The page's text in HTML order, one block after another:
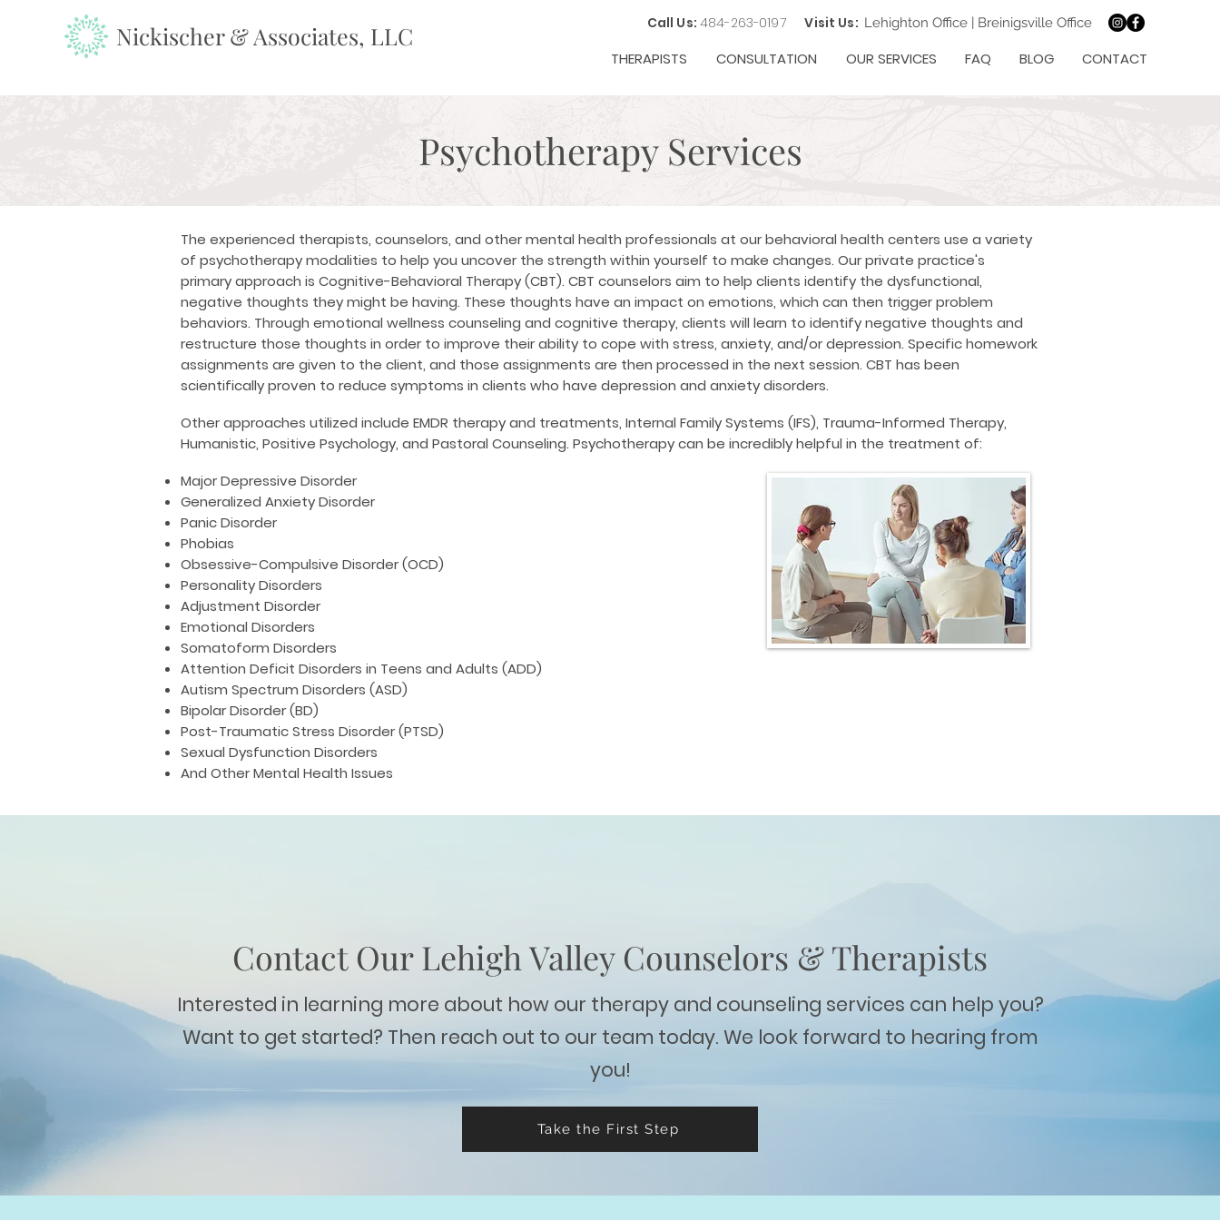
Nickischer & Associates, LLC Call Us:484-263-0197 Visit Us: Lehighton Office | Breinigsville Office
THERAPISTS CONSULTATION OUR SERVICES FAQ BLOG CONTACT
Psychotherapy Services
The experienced therapists, counselors, and other mental health professionals at our behavioral health centers use a variety
of psychotherapy modalities to help you uncover the strength within yourself to make changes. Our private practice's
primary approach is Cognitive-Behavioral Therapy (CBT). CBT counselors aim to help clients identify the dysfunctional,
negative thoughts they might be having. These thoughts have an impact on emotions, which can then trigger problem
behaviors. Through emotional wellness counseling and cognitive therapy, clients will learn to identify negative thoughts and
restructure those thoughts in order to improve their ability to cope with stress, anxiety, and/or depression. Specific homework
assignments are given to the client, and those assignments are then processed in the next session. CBT has been
scientifically proven to reduce symptoms in clients who have depression and anxiety disorders.
Other approaches utilized include EMDR therapyand treatments, Internal Family Systems (IFS), Trauma-Informed Therapy,
Humanistic, Positive Psychology, and Pastoral Counseling. Psychotherapy can be incredibly helpful in the treatment of:
Major Depressive Disorder
Generalized Anxiety Disorder
Panic Disorder
Phobias
Obsessive-Compulsive Disorder (OCD)
Personality Disorders
Adjustment Disorder
Emotional Disorders
Somatoform Disorders
Attention Deficit Disorders in Teens and Adults (ADD)
Autism Spectrum Disorders (ASD)
Bipolar Disorder (BD)
Post-Traumatic Stress Disorder (PTSD)
Sexual Dysfunction Disorders
And Other Mental Health Issues
Contact Our Lehigh Valley Counselors & Therapists
Interested in learning more about how our therapy and counseling services can help you?
Want to get started? Then reach out to our team today. We look forward to hearing from
you!
Take the First Step